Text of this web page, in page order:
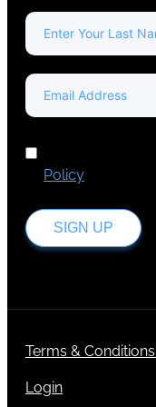
Policy
SIGN UP
Terms & Conditions
Login